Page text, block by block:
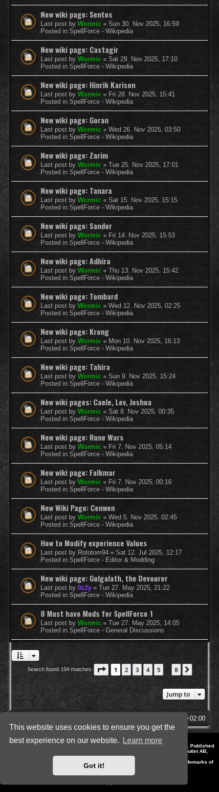
This website uses cookies to ensure you get the
best experience on our website.
Learn more
Got it!
New wiki page: Sentos
Last post by Wormic « Sun 30. Nov 2025, 16:59
Posted in SpellForce - Wikipedia
New wiki page: Castagir
Last post by Wormic « Sat 29. Nov 2025, 17:10
Posted in SpellForce - Wikipedia
New wiki page: Hinrik Karison
Last post by Wormic « Fri 28. Nov 2025, 15:41
Posted in SpellForce - Wikipedia
New wiki page: Goran
Last post by Wormic « Wed 26. Nov 2025, 03:50
Posted in SpellForce - Wikipedia
New wiki page: Zarim
Last post by Wormic « Tue 25. Nov 2025, 17:01
Posted in SpellForce - Wikipedia
New wiki page: Tanara
Last post by Wormic « Sat 15. Nov 2025, 15:15
Posted in SpellForce - Wikipedia
New wiki page: Sandor
Last post by Wormic « Fri 14. Nov 2025, 15:53
Posted in SpellForce - Wikipedia
New wiki page: Adhira
Last post by Wormic « Thu 13. Nov 2025, 15:42
Posted in SpellForce - Wikipedia
New wiki page: Tombard
Last post by Wormic « Wed 12. Nov 2025, 02:25
Posted in SpellForce - Wikipedia
New wiki page: Krong
Last post by Wormic « Mon 10. Nov 2025, 16:13
Posted in SpellForce - Wikipedia
New wiki page: Tahira
Last post by Wormic « Sun 9. Nov 2025, 15:24
Posted in SpellForce - Wikipedia
New wiki pages: Caele, Lev, Joshua
Last post by Wormic « Sat 8. Nov 2025, 00:35
Posted in SpellForce - Wikipedia
New wiki page: Rune Wars
Last post by Wormic « Fri 7. Nov 2025, 05:14
Posted in SpellForce - Wikipedia
New wiki page: Falkmar
Last post by Wormic « Fri 7. Nov 2025, 00:16
Posted in SpellForce - Wikipedia
New Wiki Page: Cenwen
Last post by Wormic « Wed 5. Nov 2025, 02:45
Posted in SpellForce - Wikipedia
How to Modify experience Values
Last post by Rototom94 « Sat 12. Jul 2025, 12:17
Posted in SpellForce - Editor & Modding
New wiki page: Golgalath, the Devourer
Last post by 0z2y « Tue 27. May 2025, 21:22
Posted in SpellForce - Wikipedia
8 Must have Mods for SpellForce 1
Last post by Wormic « Tue 27. May 2025, 14:05
Posted in SpellForce - General Discussions
Search found 194 matches Page 1of 8
1 2 3 4 5 8
Jump to
UTC+02:00
Style by IT-Huskys for
© 2014-2023 by THQNordic GmbH, Austria. Published
by THQNordic GmbH. SpellForce is a registered trademark of GO Game Outlet AB,
Sweden.
All other brands, product names and logos are trademarks or registered trademarks of
their respective owners. Website and Domain by IT-Huskys
Powered by
® Forum Software © phpBB Limited